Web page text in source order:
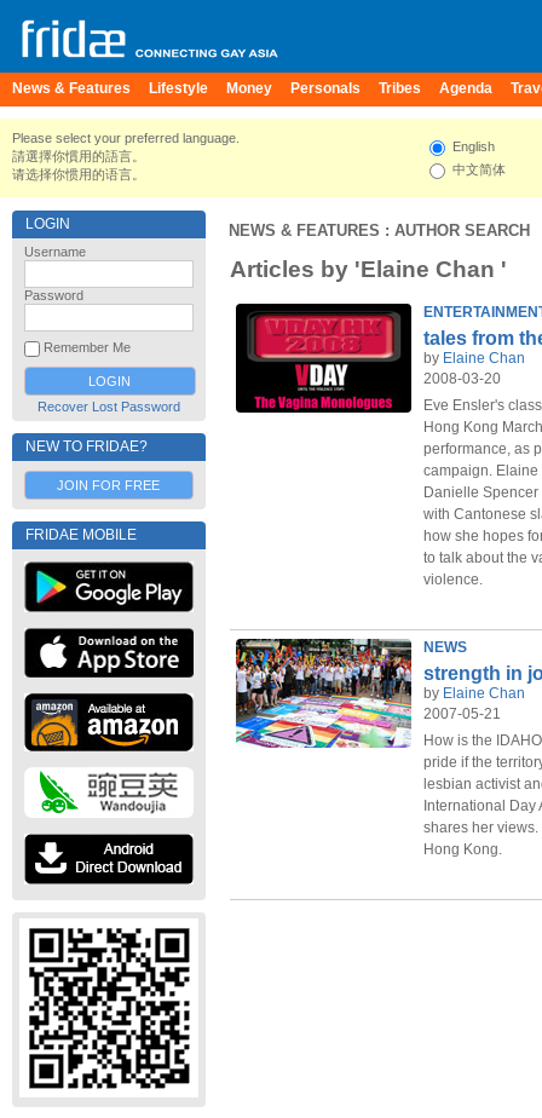
News & Features Lifestyle Money Personals Tribes Agenda
Please select your preferred language.
請選擇你慣用的語言。
请选择你惯用的语言。
English
中文简体
LOGIN
Username
Password
Remember Me
Recover Lost Password
NEW TO FRIDAE?
JOIN FOR FREE
FRIDAE MOBILE
NEWS & FEATURES : AUTHOR SEARCH
Articles by 'Elaine Chan '
tales from
by Elaine Chan
2008-03-20
Eve Ensler's
Hong Kong
performance, as
campaign. Elaine
Danielle
with Cantonese
how she hopes
to talk about the
violence.
NEWS
strength in
by Elaine Chan
2007-05-21
How is the
pride if the
lesbian activist
International
shares her
Hong Kong.